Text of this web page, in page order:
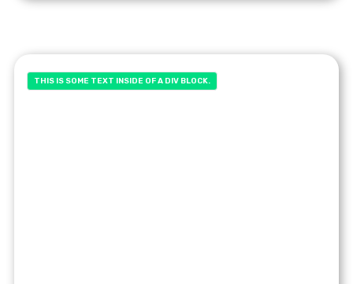
THIS IS SOME TEXT INSIDE OF A DIV BLOCK.